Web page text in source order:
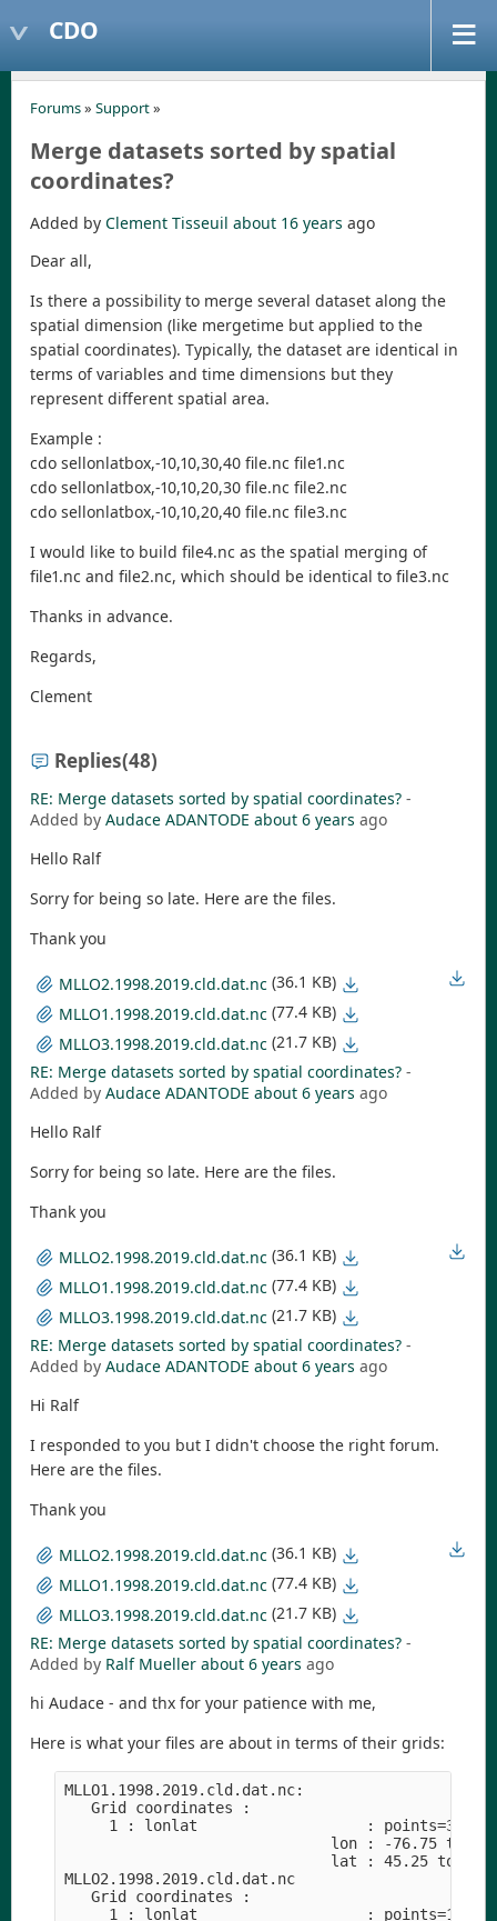
CDO
Forums» Support»
Merge datasets sorted by spatial
coordinates?
Added by Clement Tisseuil about 16 years ago
Dear all,
Is there a possibility to merge several dataset along the
spatial dimension (like mergetime but applied to the
spatial coordinates). Typically, the dataset are identical in
terms of variables and time dimensions but they
represent different spatial area.
Example :
cdo sellonlatbox,-10,10,30,40 file.nc file1.nc
cdo sellonlatbox,-10,10,20,30 file.nc file2.nc
cdo sellonlatbox,-10,10,20,40 file.nc file3.nc
I would like to build file4.nc as the spatial merging of
file1.nc and file2.nc, which should be identical to file3.nc
Thanks in advance.
Regards,
Clement
Replies(48)
RE: Merge datasets sorted by spatial coordinates? -
Added by Audace ADANTODE about 6 years ago
Hello Ralf
Sorry for being so late. Here are the files.
Thank you
MLLO2.1998.2019.cld.dat.nc (36.1 KB)
MLLO1.1998.2019.cld.dat.nc (77.4 KB)
MLLO3.1998.2019.cld.dat.nc (21.7 KB)
RE: Merge datasets sorted by spatial coordinates? -
Added by Audace ADANTODE about 6 years ago
Hello Ralf
Sorry for being so late. Here are the files.
Thank you
MLLO2.1998.2019.cld.dat.nc (36.1 KB)
MLLO1.1998.2019.cld.dat.nc (77.4 KB)
MLLO3.1998.2019.cld.dat.nc (21.7 KB)
RE: Merge datasets sorted by spatial coordinates? -
Added by Audace ADANTODE about 6 years ago
Hi Ralf
I responded to you but I didn't choose the right forum.
Here are the files.
Thank you
MLLO2.1998.2019.cld.dat.nc (36.1 KB)
MLLO1.1998.2019.cld.dat.nc (77.4 KB)
MLLO3.1998.2019.cld.dat.nc (21.7 KB)
RE: Merge datasets sorted by spatial coordinates? -
Added by Ralf Mueller about 6 years ago
hi Audace - and thx for your patience with me,
Here is what your files are about in terms of their grids:
MLLO1.1998.2019.cld.dat.nc:
   Grid coordinates :
1 : lonlat                   : points=36
lon : -76.75 to -
lat : 45.25 to
MLLO2.1998.2019.cld.dat.nc
   Grid coordinates :
1 : lonlat                   : points=16